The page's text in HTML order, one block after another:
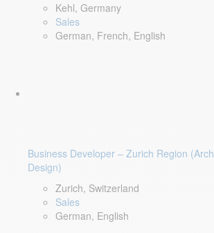
Kehl, Germany
Sales
German, French, English
Business Developer – Zurich Region
Design)
Zurich, Switzerland
Sales
German, English